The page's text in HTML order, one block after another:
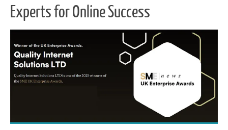
Experts for Online Success